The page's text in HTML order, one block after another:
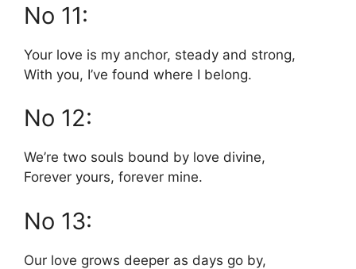
No 11:
Your love is my anchor, steady and strong,
With you, I’ve found where I belong.
No 12:
We’re two souls bound by love divine,
Forever yours, forever mine.
No 13:
Our love grows deeper as days go by,